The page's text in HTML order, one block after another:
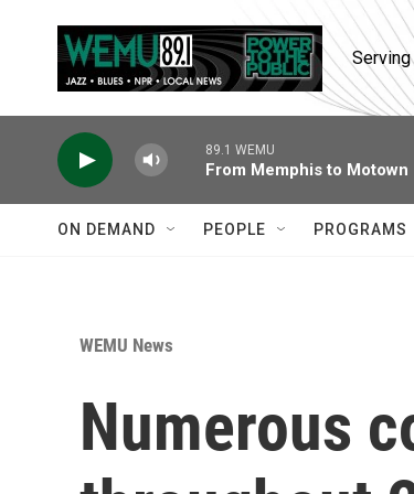
Serving
89.1 WEMU
From Memphis to Motown
ON DEMAND PEOPLE PROGRAMS
WEMU News
Numerous